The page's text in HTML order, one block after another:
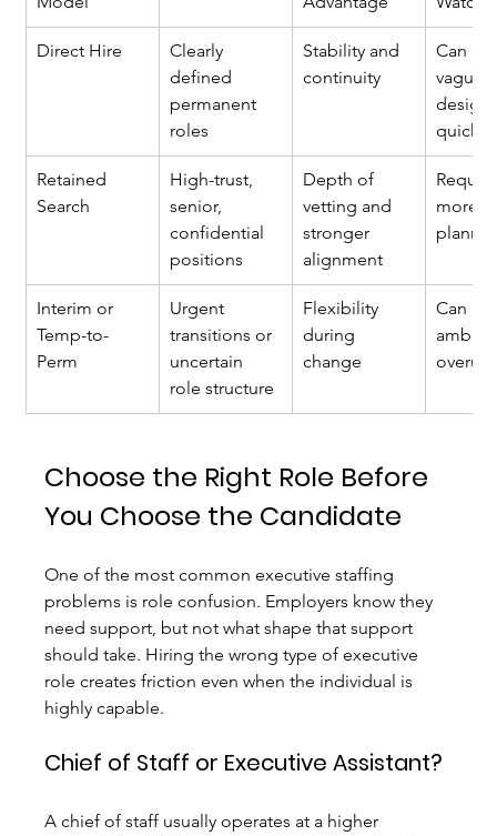
Direct Hire
Clearly
defined
permanent
roles
Stability and
continuity
Can
vague
design
quickly
Retained
Search
High-trust,
senior,
confidential
positions
Depth of
vetting and
stronger
alignment
more
Interim or
Temp-to-
Perm
Urgent
transitions or
uncertain
role structure
Flexibility
during
change
Can
Choose the Right Role Before
You Choose the Candidate
One of the most common executive staffing
problems is role confusion. Employers know they
need support, but not what shape that support
should take. Hiring the wrong type of executive
role creates friction even when the individual is
highly capable.
Chief of Staff or Executive Assistant?
A chief of staff usually operates at a higher